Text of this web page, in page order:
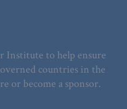
Institute to help ensure
countries in the
or become a sponsor.